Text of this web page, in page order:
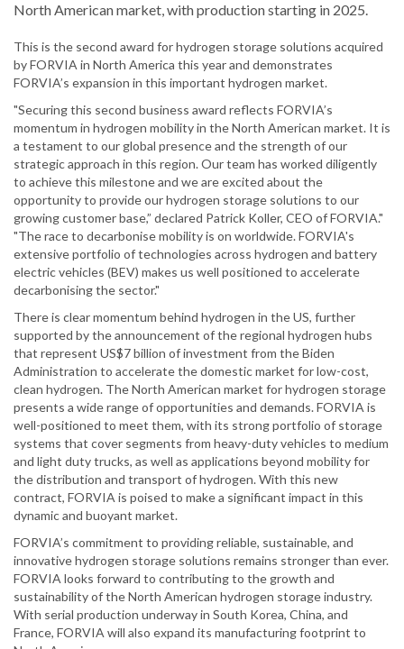
North American market, with production starting in 2025.
This is the second award for hydrogen storage solutions acquired
by FORVIA in North America this year and demonstrates
FORVIA’s expansion in this important hydrogen market.
"Securing this second business award reflects FORVIA’s
momentum in hydrogen mobility in the North American market. It is
a testament to our global presence and the strength of our
strategic approach in this region. Our team has worked diligently
to achieve this milestone and we are excited about the
opportunity to provide our hydrogen storage solutions to our
growing customer base,” declared Patrick Koller, CEO of FORVIA."
"The race to decarbonise mobility is on worldwide. FORVIA's
extensive portfolio of technologies across hydrogen and battery
electric vehicles (BEV) makes us well positioned to accelerate
decarbonising the sector."
There is clear momentum behind hydrogen in the US, further
supported by the announcement of the regional hydrogen hubs
that represent US$7 billion of investment from the Biden
Administration to accelerate the domestic market for low-cost,
clean hydrogen. The North American market for hydrogen storage
presents a wide range of opportunities and demands. FORVIA is
well-positioned to meet them, with its strong portfolio of storage
systems that cover segments from heavy-duty vehicles to medium
and light duty trucks, as well as applications beyond mobility for
the distribution and transport of hydrogen. With this new
contract, FORVIA is poised to make a significant impact in this
dynamic and buoyant market.
FORVIA’s commitment to providing reliable, sustainable, and
innovative hydrogen storage solutions remains stronger than ever.
FORVIA looks forward to contributing to the growth and
sustainability of the North American hydrogen storage industry.
With serial production underway in South Korea, China, and
France, FORVIA will also expand its manufacturing footprint to